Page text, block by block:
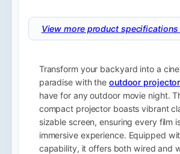
View more product specifications
Transform your backyard into a
paradise with the outdoor projector
have for any outdoor movie night.
compact projector boasts vibrant
sizable screen, ensuring every film
immersive experience. Equipped
capability, it offers both wired and